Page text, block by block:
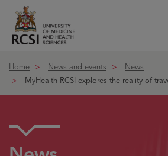
Home News and events
News
MyHealth RCSI explores the reality of